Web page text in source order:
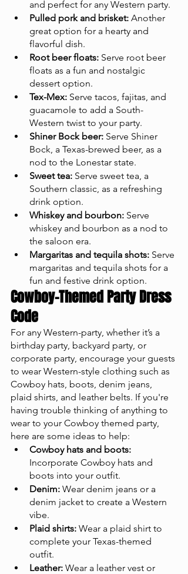
and perfect for any Western party.
Pulled pork and brisket: Another
great option for a hearty and
flavorful dish.
Root beer floats: Serve root beer
floats as a fun and nostalgic
dessert option.
Tex-Mex: Serve tacos, fajitas, and
guacamole to add a South-
Western twist to your party.
Shiner Bock beer: Serve Shiner
Bock, a Texas-brewed beer, as a
nod to the Lonestar state.
Sweet tea: Serve sweet tea, a
Southern classic, as a refreshing
drink option.
Whiskey and bourbon: Serve
whiskey and bourbon as a nod to
the saloon era.
Margaritas and tequila shots: Serve
margaritas and tequila shots for a
fun and festive drink option.
Cowboy-Themed Party Dress
Code
For any Western-party, whether it’s a
birthday party, backyard party, or
corporate party, encourage your guests
to wear Western-style clothing such as
Cowboy hats, boots, denim jeans,
plaid shirts, and leather belts. If you're
having trouble thinking of anything to
wear to your Cowboy themed party,
here are some ideas to help:
Cowboy hats and boots:
Incorporate Cowboy hats and
boots into your outfit.
Denim: Wear denim jeans or a
denim jacket to create a Western
vibe.
Plaid shirts: Wear a plaid shirt to
complete your Texas-themed
outfit.
Leather: Wear a leather vest or